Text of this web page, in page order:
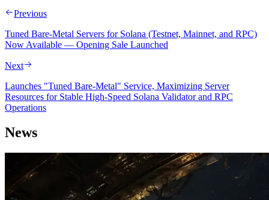
Previous
Tuned Bare-Metal Servers for Solana (Testnet, Mainnet, and RPC)
Now Available — Opening Sale Launched
Next
Launches "Tuned Bare-Metal" Service, Maximizing Server
Resources for Stable High-Speed Solana Validator and RPC
Operations
News